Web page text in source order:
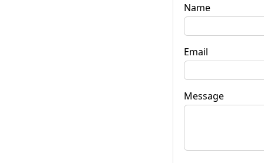
Name
Email
Message